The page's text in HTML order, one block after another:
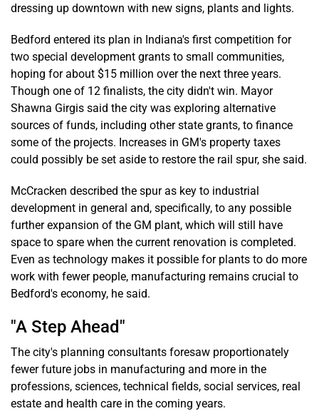
dressing up downtown with new signs, plants and lights.
Bedford entered its plan in Indiana's first competition for
two special development grants to small communities,
hoping for about $15 million over the next three years.
Though one of 12 finalists, the city didn't win. Mayor
Shawna Girgis said the city was exploring alternative
sources of funds, including other state grants, to finance
some of the projects. Increases in GM's property taxes
could possibly be set aside to restore the rail spur, she said.
McCracken described the spur as key to industrial
development in general and, specifically, to any possible
further expansion of the GM plant, which will still have
space to spare when the current renovation is completed.
Even as technology makes it possible for plants to do more
work with fewer people, manufacturing remains crucial to
Bedford's economy, he said.
"A Step Ahead"
The city's planning consultants foresaw proportionately
fewer future jobs in manufacturing and more in the
professions, sciences, technical fields, social services, real
estate and health care in the coming years.